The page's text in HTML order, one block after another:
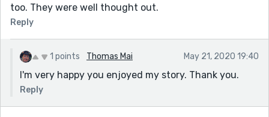
too. They were well thought out.
Reply
1 points Thomas Mai May 21, 2020 19:40
I'm very happy you enjoyed my story. Thank you.
Reply